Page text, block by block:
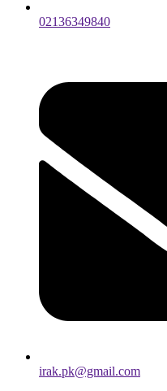
02136349840
irak.pk@gmail.com